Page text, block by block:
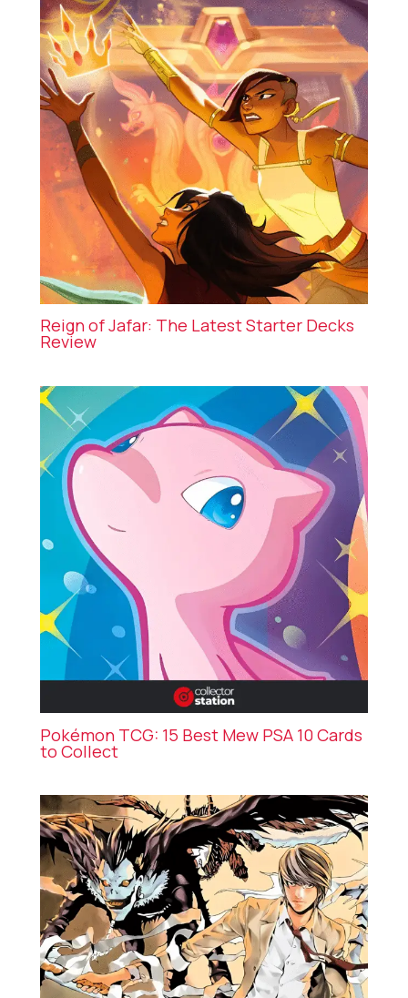
Reign of Jafar: The Latest Starter Decks
Review
Pokémon TCG: 15 Best Mew PSA 10 Cards
to Collect